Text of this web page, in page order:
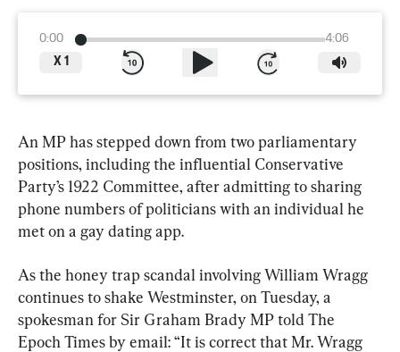
0:00
4:06
X 1
An MP has stepped down from two parliamentary
positions, including the influential Conservative
Party’s 1922 Committee, after admitting to sharing
phone numbers of politicians with an individual he
met on a gay dating app.
As the honey trap scandal involving William Wragg
continues to shake Westminster, on Tuesday, a
spokesman for Sir Graham Brady MP told The
Epoch Times by email: “It is correct that Mr. Wragg